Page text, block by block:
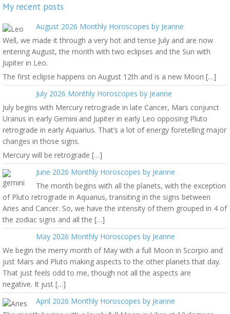
My recent posts
August 2026 Monthly Horoscopes by Jeanne
Well, we made it through a very hot and tense July and are now
entering August, the month with two eclipses and the Sun with
Jupiter in Leo.
The first eclipse happens on August 12th and is a new Moon […]
July 2026 Monthly Horoscopes by Jeanne
July begins with Mercury retrograde in late Cancer, Mars conjunct
Uranus in early Gemini and Jupiter in early Leo opposing Pluto
retrograde in early Aquarius. That’s a lot of energy foretelling major
changes in those signs.
Mercury will be retrograde […]
June 2026 Monthly Horoscopes by Jeanne
The month begins with all the planets, with the exception
of Pluto retrograde in Aquarius, transiting in the signs between
Aries and Cancer. So, we have the intensity of them grouped in 4 of
the zodiac signs and all the […]
May 2026 Monthly Horoscopes by Jeanne
We begin the merry month of May with a full Moon in Scorpio and
just Mars and Pluto making aspects to the other planets that day.
That just feels odd to me, though not all the aspects are
negative. It just […]
April 2026 Monthly Horoscopes by Jeanne